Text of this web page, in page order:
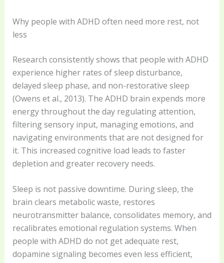
Why people with ADHD often need more rest, not
less
Research consistently shows that people with ADHD
experience higher rates of sleep disturbance,
delayed sleep phase, and non-restorative sleep
(Owens et al., 2013). The ADHD brain expends more
energy throughout the day regulating attention,
filtering sensory input, managing emotions, and
navigating environments that are not designed for
it. This increased cognitive load leads to faster
depletion and greater recovery needs.
Sleep is not passive downtime. During sleep, the
brain clears metabolic waste, restores
neurotransmitter balance, consolidates memory, and
recalibrates emotional regulation systems. When
people with ADHD do not get adequate rest,
dopamine signaling becomes even less efficient,